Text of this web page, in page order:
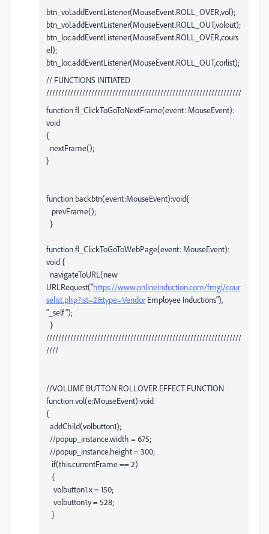
btn_vol.addEventListener(MouseEvent.ROLL_OVER,vol);
btn_vol.addEventListener(MouseEvent.ROLL_OUT,volout);
btn_loc.addEventListener(MouseEvent.ROLL_OVER,cours
el);
btn_loc.addEventListener(MouseEvent.ROLL_OUT,corlist);
// FUNCTIONS INITIATED
/////////////////////////////////////////////////////////////////
function fl_ClickToGoToNextFrame(event: MouseEvent):
void
{
nextFrame();
}
function backbtn(event:MouseEvent):void{
prevFrame();
}
function fl_ClickToGoToWebPage(event: MouseEvent):
void {
navigateToURL(new
URLRequest("https://www.onlineinduction.com/fmgl/cour
selist.php?ist=2&type=VendorEmployee Inductions"),
"_self");
}
/////////////////////////////////////////////////////////////////
////
//VOLUME BUTTON ROLLOVER EFFECT FUNCTION
function vol(e:MouseEvent):void
{
addChild(volbutton1);
//popup_instance.width = 675;
//popup_instance.height = 300;
if(this.currentFrame == 2)
{
volbutton1.x = 150;
volbutton1.y = 528;
}